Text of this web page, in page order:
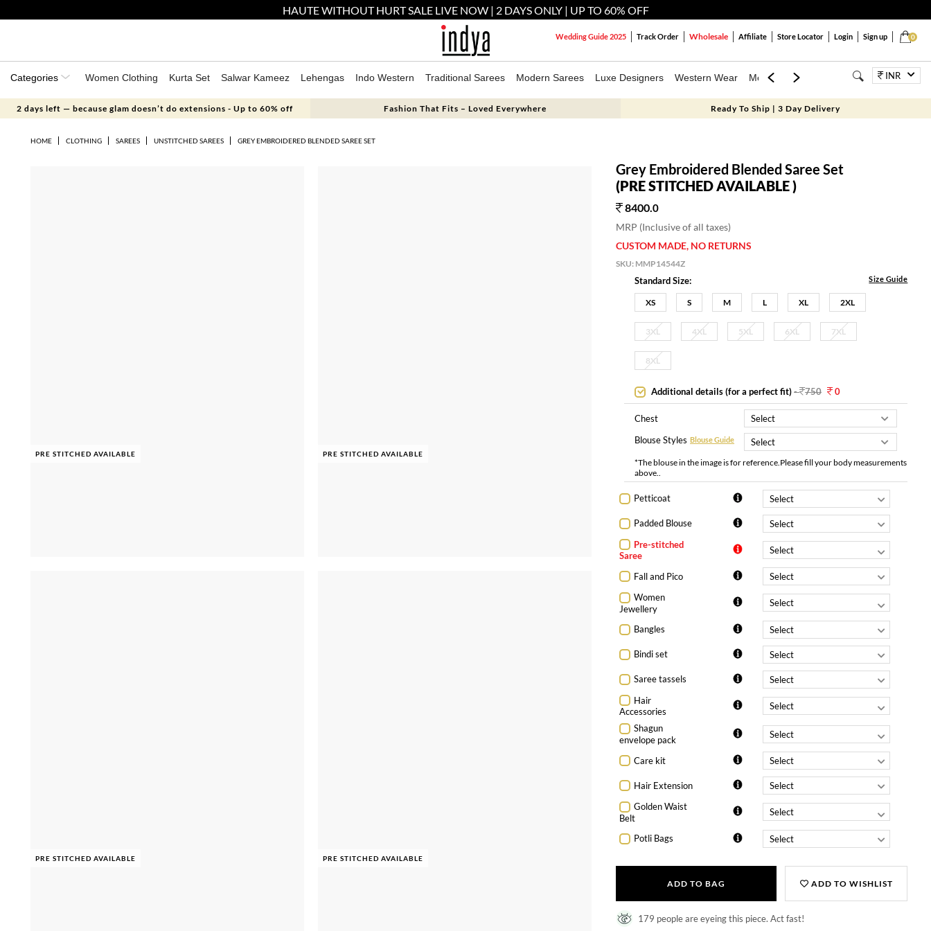
HAUTE WITHOUT HURT SALE LIVE NOW | 2 DAYS ONLY | UP TO 60% OFF
0
Wedding Guide 2025 Track Order Wholesale Affiliate Store Locator Login Sign up
Categories Women Clothing Kurta Set Salwar Kameez Lehengas Indo Western Traditional Sarees Modern Sarees Luxe Designers Western Wear Mens Kids Jewellery BagsINR
2 days left — because glam doesn’t do extensions - Up to 60% off Fashion That Fits – Loved Everywhere Ready To Ship | 3 Day Delivery
HOME CLOTHING SAREES UNSTITCHED SAREES GREY EMBROIDERED BLENDED SAREE SET
PRE STITCHED AVAILABLE PRE STITCHED AVAILABLE
PRE STITCHED AVAILABLE PRE STITCHED AVAILABLE
Grey Embroidered Blended Saree Set
(PRE STITCHED AVAILABLE )
8400.0
MRP (Inclusive of all taxes)
CUSTOM MADE, NO RETURNS
SKU: MMP14544Z
Standard Size: Size Guide
XS S M L XL 2XL
3XL 4XL 5XL 6XL 7XL
8XL
Additional details (for a perfect fit)- 750 0
Chest
Blouse Styles Blouse Guide
*The blouse in the image is for reference.Please fill your body measurements
above..
Petticoat
Padded Blouse
Pre-stitched
Saree
Fall and Pico
Women
Jewellery
Bangles
Bindi set
Saree tassels
Hair
Accessories
Shagun
envelope pack
Care kit
Hair Extension
Golden Waist
Belt
Potli Bags
ADD TO BAG ADD TO WISHLIST
179 people are eyeing this piece. Act fast!